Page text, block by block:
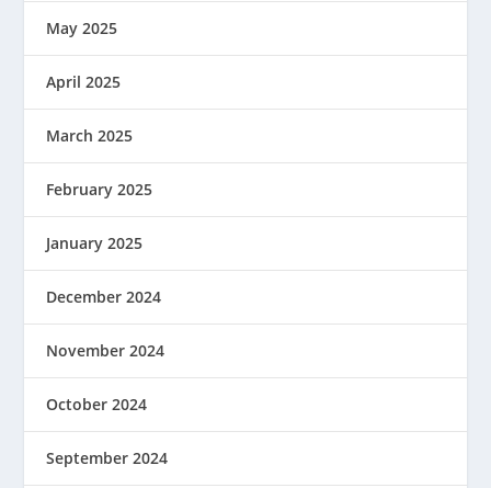
May 2025
April 2025
March 2025
February 2025
January 2025
December 2024
November 2024
October 2024
September 2024